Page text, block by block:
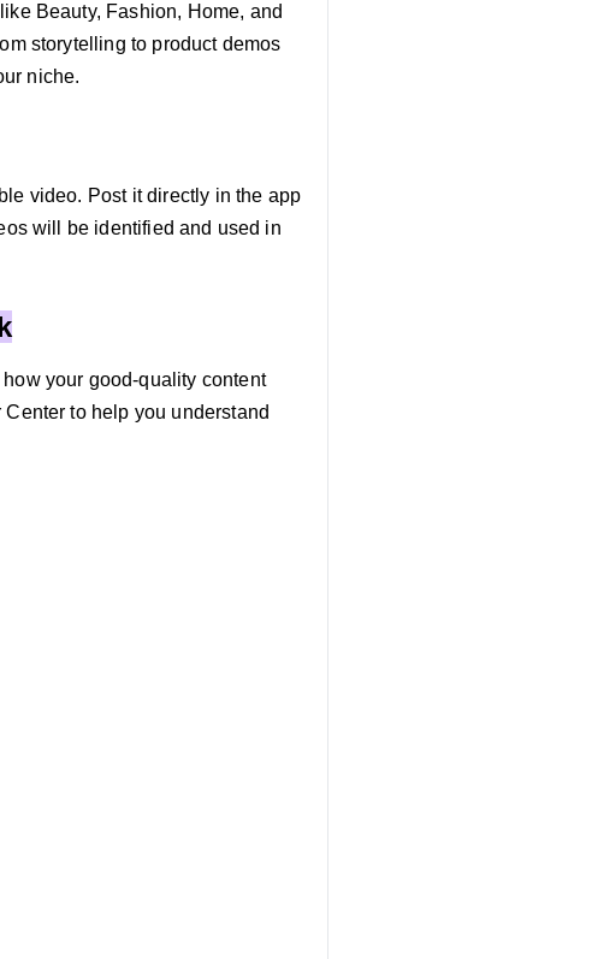
Beauty, Fashion, Home, and
storytelling to product demos
niche.
video. Post it directly in the app
will be identified and used in
your good-quality content
to help you understand